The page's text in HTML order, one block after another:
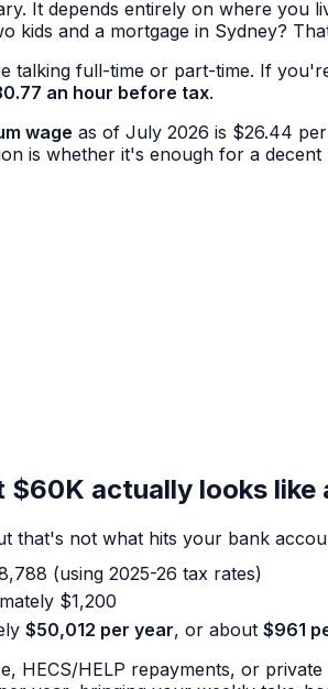
It depends entirely on where
kids and a mortgage in Sydney?
talking full-time or part-time. If
an hour before tax.
wage as of July 2026 is $26.44
is whether it's enough for a decent
$60K actually looks
that's not what hits your bank
(using 2025-26 tax rates)
$1,200
$50,012 per year, or about $961
HECS/HELP repayments, or